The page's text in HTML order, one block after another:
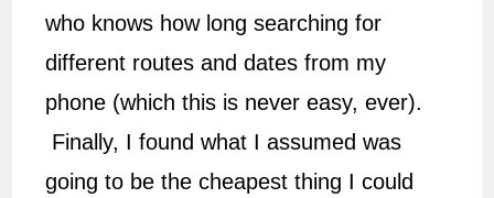
who knows how long searching for
different routes and dates from my
phone (which this is never easy, ever).
Finally, I found what I assumed was
going to be the cheapest thing I could